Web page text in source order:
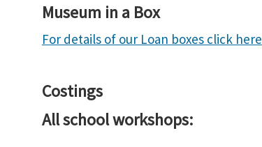
Museum in a Box
For details of our Loan boxes click here
Costings
All school workshops: